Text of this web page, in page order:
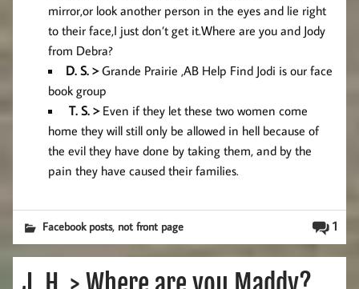
mirror,or look another person in the eyes and lie right
to their face,I just don’t get it.Where are you and Jody
from Debra?
D. S. >Grande Prairie ,AB Help Find Jodi is our face
book group
T. S. >Even if they let these two women come
home they will still only be allowed in hell because of
the evil they have done by taking them, and by the
pain they have caused their families.
1
Facebook posts, not front page